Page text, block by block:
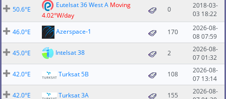
50.6°E
Eutelsat 36 West A Moving
4.02°W/day
0
2018-03-
03 18:22
46.0°E Azerspace-1 170
2026-08-
08 07:59
45.0°E
Intelsat 38 2
2026-08-
07 01:32
42.0°E
Turksat 5B 108
2026-08-
07 13:14
42.0°E
Turksat 3A 155
2026-08-